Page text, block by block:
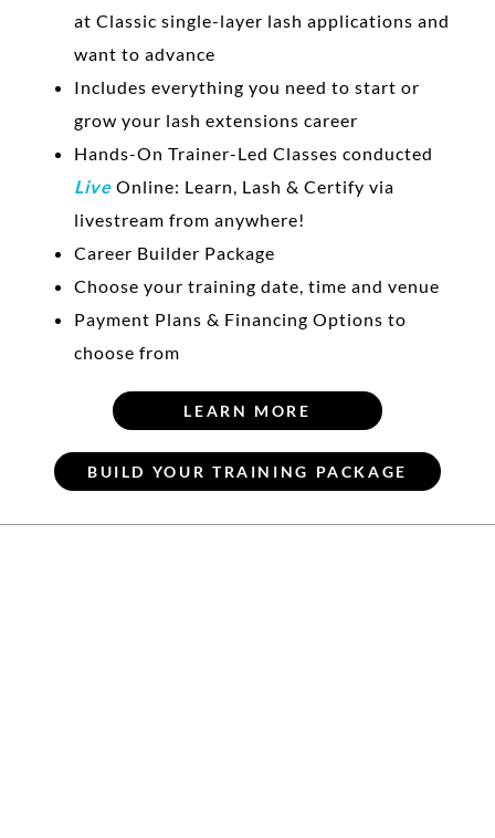
at Classic single-layer lash applications and
want to advance
Includes everything you need to start or
grow your lash extensions career
Hands-On Trainer-Led Classes conducted
Live Online: Learn, Lash & Certify via
livestream from anywhere!
Career Builder Package
Choose your training date, time and venue
Payment Plans & Financing Options to
choose from